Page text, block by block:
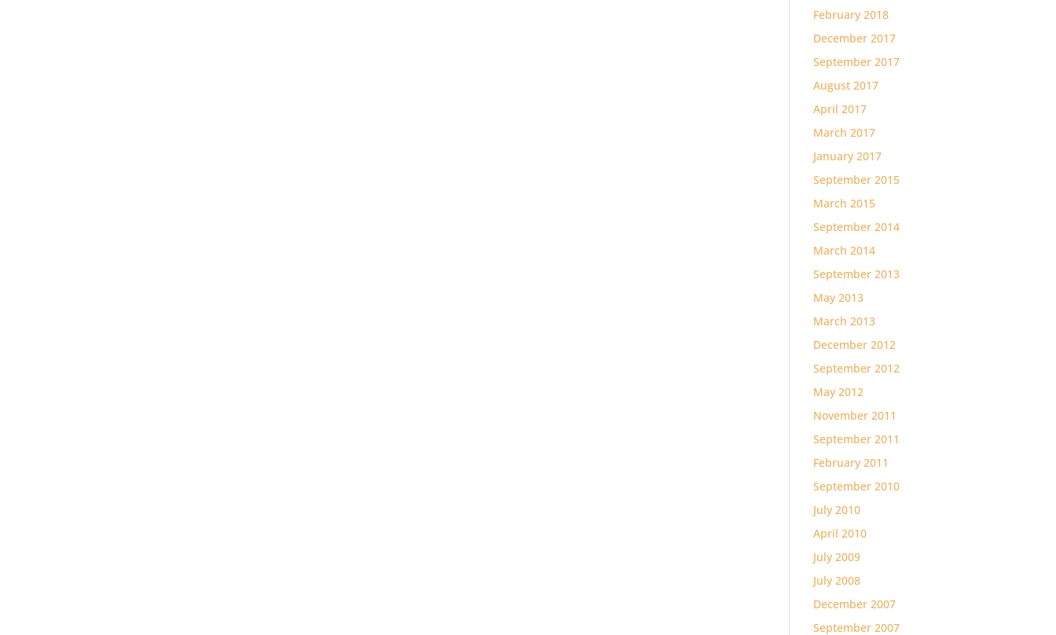
February 2018
December 2017
September 2017
August 2017
April 2017
March 2017
January 2017
September 2015
March 2015
September 2014
March 2014
September 2013
May 2013
March 2013
December 2012
September 2012
May 2012
November 2011
September 2011
February 2011
September 2010
July 2010
April 2010
July 2009
July 2008
December 2007
September 2007